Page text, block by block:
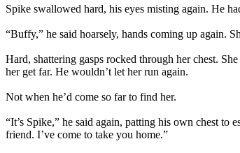
Spike swallowed hard, his eyes misting again. He
“Buffy,” he said hoarsely, hands coming up again.
Hard, shattering gasps rocked through her chest.
her get far. He wouldn’t let her run again.
Not when he’d come so far to find her.
“It’s Spike,” he said again, patting his own chest
friend. I’ve come to take you home.”